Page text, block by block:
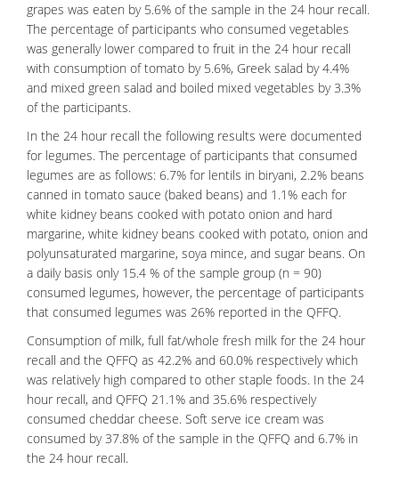
grapes was eaten by 5.6% of the sample in the 24 hour recall.
The percentage of participants who consumed vegetables
was generally lower compared to fruit in the 24 hour recall
with consumption of tomato by 5.6%, Greek salad by 4.4%
and mixed green salad and boiled mixed vegetables by 3.3%
of the participants.
In the 24 hour recall the following results were documented
for legumes. The percentage of participants that consumed
legumes are as follows: 6.7% for lentils in biryani, 2.2% beans
canned in tomato sauce (baked beans) and 1.1% each for
white kidney beans cooked with potato onion and hard
margarine, white kidney beans cooked with potato, onion and
polyunsaturated margarine, soya mince, and sugar beans. On
a daily basis only 15.4 % of the sample group (n = 90)
consumed legumes, however, the percentage of participants
that consumed legumes was 26% reported in the QFFQ.
Consumption of milk, full fat/whole fresh milk for the 24 hour
recall and the QFFQ as 42.2% and 60.0% respectively which
was relatively high compared to other staple foods. In the 24
hour recall, and QFFQ 21.1% and 35.6% respectively
consumed cheddar cheese. Soft serve ice cream was
consumed by 37.8% of the sample in the QFFQ and 6.7% in
the 24 hour recall.